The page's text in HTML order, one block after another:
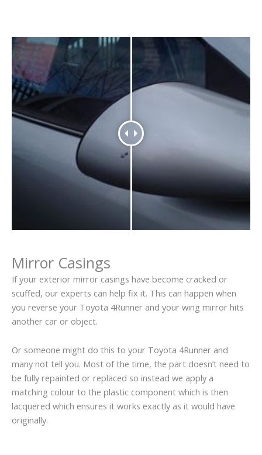
Mirror Casings
If your exterior mirror casings have become cracked or
scuffed, our experts can help fix it. This can happen when
you reverse your Toyota 4Runner and your wing mirror hits
another car or object.
Or someone might do this to your Toyota 4Runner and
many not tell you. Most of the time, the part doesn’t need to
be fully repainted or replaced so instead we apply a
matching colour to the plastic component which is then
lacquered which ensures it works exactly as it would have
originally.